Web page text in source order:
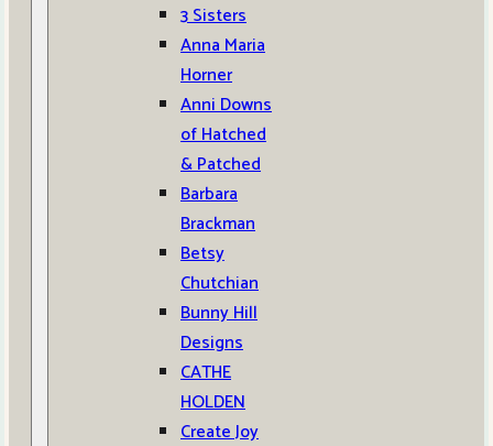
3 Sisters
Anna Maria
Horner
Anni Downs
of Hatched
& Patched
Barbara
Brackman
Betsy
Chutchian
Bunny Hill
Designs
CATHE
HOLDEN
Create Joy